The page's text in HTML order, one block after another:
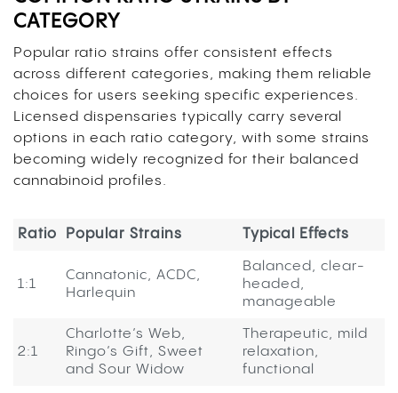
CATEGORY
Popular ratio strains offer consistent effects
across different categories, making them reliable
choices for users seeking specific experiences.
Licensed dispensaries typically carry several
options in each ratio category, with some strains
becoming widely recognized for their balanced
cannabinoid profiles.
Ratio Popular Strains Typical Effects
1:1
Cannatonic, ACDC,
Harlequin
Balanced, clear-
headed,
manageable
2:1
Charlotte’s Web,
Ringo’s Gift, Sweet
and Sour Widow
Therapeutic, mild
relaxation,
functional